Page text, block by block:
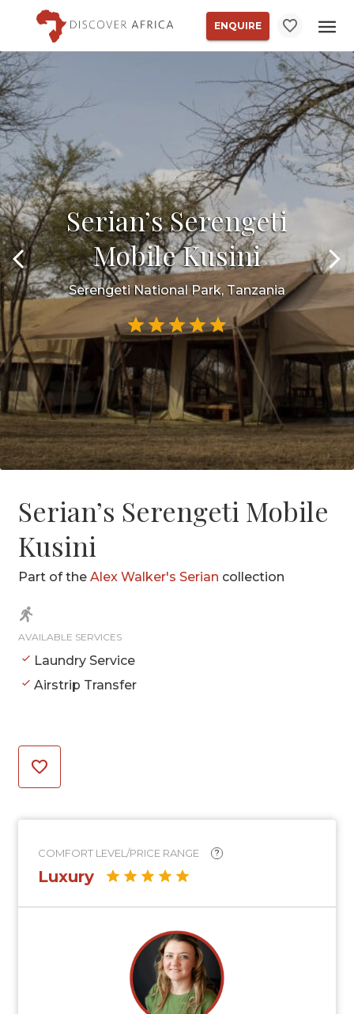
ENQUIRE
Serian’s Serengeti
Mobile Kusini
Serengeti National Park, Tanzania
Serian’s Serengeti Mobile
Kusini
Part of the Alex Walker's Serian collection
AVAILABLE SERVICES
Laundry Service
Airstrip Transfer
COMFORT LEVEL/PRICE RANGE ?
Luxury